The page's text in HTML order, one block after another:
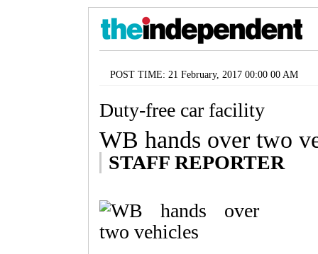
POST TIME: 21 February, 2017 00:00 00 AM
Duty-free car facility
WB hands over two
STAFF REPORTER